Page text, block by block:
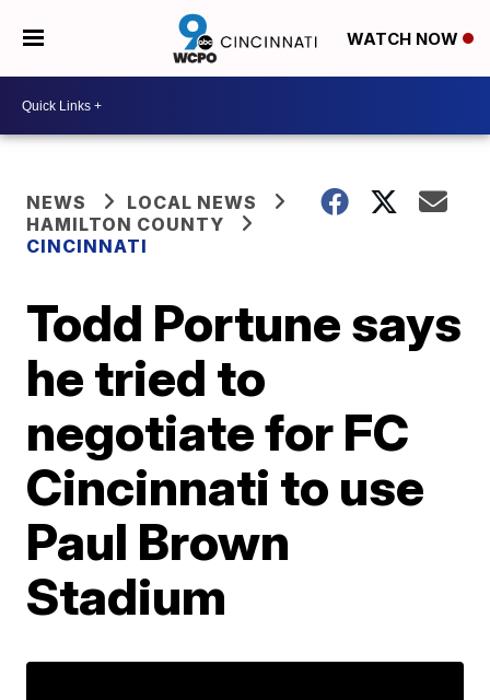
WATCH NOW
NEWS
LOCAL NEWS
HAMILTON COUNTY
CINCINNATI
Todd Portune says
he tried to
negotiate for FC
Cincinnati to use
Paul Brown
Stadium